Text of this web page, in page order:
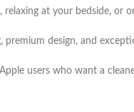
relaxing at your bedside, or
premium design, and
users who want a